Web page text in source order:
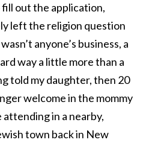
out the application,
left the religion question
anyone’s business, a
way a little more than a
told my daughter, then 20
welcome in the mommy
attending in a nearby,
town back in New